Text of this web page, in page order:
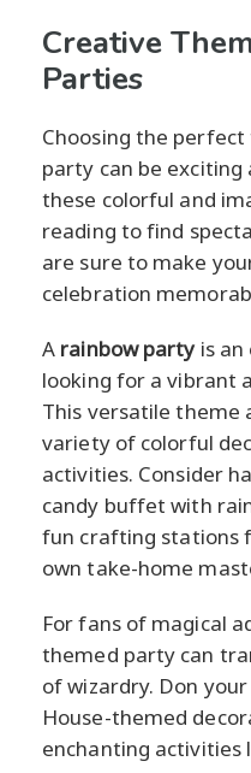
Creative
Parties
Choosing the perfect
party can be
these colorful and
reading to find
are sure to make
celebration
A rainbow partyis an
looking for a vibrant
This versatile theme
variety of colorful
activities. Consider
candy buffet with
fun crafting stations
own take-home
For fans of magical
themed party can
of wizardry. Don
House-themed
enchanting activities